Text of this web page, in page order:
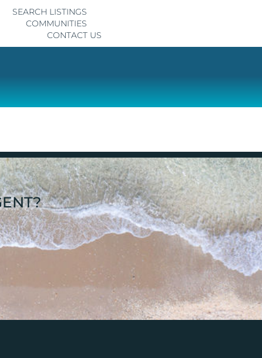
SEARCH LISTINGS
COMMUNITIES
CONTACT US